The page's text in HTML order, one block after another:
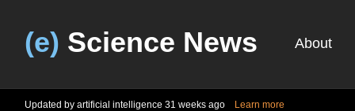
(e) Science News About
Updated by artificial intelligence 31 weeks ago Learn more